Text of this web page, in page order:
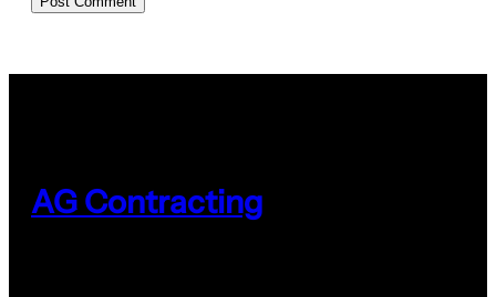
AG Contracting